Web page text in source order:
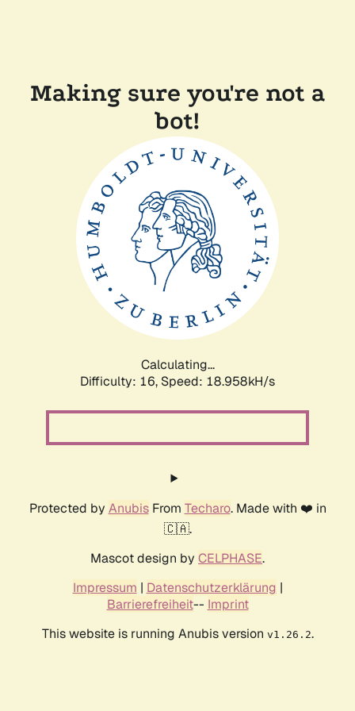
Making sure you're not a
bot!
Calculating...
Difficulty: 16, Speed: 18.958kH/s
Protected by AnubisFrom Techaro. Made with ❤️ in
🇨🇦.
Mascot design by CELPHASE.
Impressum | Datenschutzerklärung |
Barrierefreiheit-- Imprint
This website is running Anubis version v1.26.2.